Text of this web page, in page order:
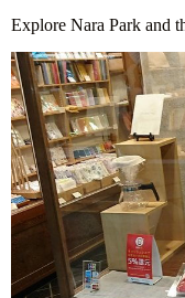
Explore Nara Park and